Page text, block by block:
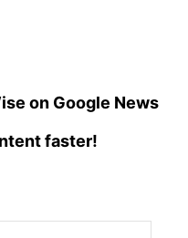
on Google News
faster!